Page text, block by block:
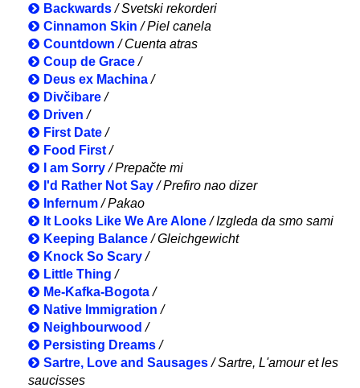
Backwards / Svetski rekorderi
Cinnamon Skin/ Piel canela
Countdown/ Cuenta atras
Coup de Grace /
Deus ex Machina /
Divčibare /
Driven /
First Date /
Food First /
I am Sorry / Prepačte mi
I'd Rather Not Say / Prefiro nao dizer
Infernum / Pakao
It Looks Like We Are Alone / Izgleda da smo sami
Keeping Balance / Gleichgewicht
Knock So Scary /
Little Thing /
Me-Kafka-Bogota/
Native Immigration /
Neighbourwood /
Persisting Dreams /
Sartre, Love and Sausages / Sartre, L'amour et les
saucisses